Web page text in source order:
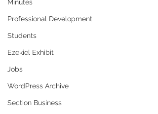
Minutes
Professional Development
Students
Ezekiel Exhibit
Jobs
WordPress Archive
Section Business